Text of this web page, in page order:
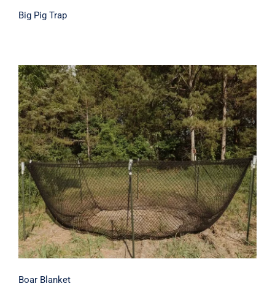
Big Pig Trap
Boar Blanket
Boar Blanket